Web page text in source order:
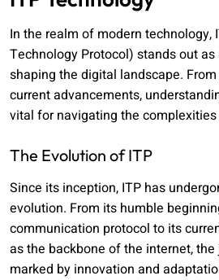
In the realm of modern technology,
Technology Protocol) stands out
shaping the digital landscape.
current advancements,
vital for navigating the
The Evolution of ITP
Since its inception, ITP has
evolution. From its humble
communication protocol to its
as the backbone of the internet,
marked by innovation and